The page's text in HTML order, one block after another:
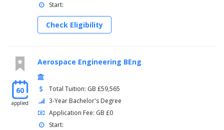
Start:
Check Eligibility
60
applied
Aerospace Engineering BEng
Total Tuition: GB £59,565
3-Year Bachelor's Degree
Application Fee: GB £0
Start: